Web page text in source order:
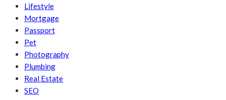
Lifestyle
Mortgage
Passport
Pet
Photography
Plumbing
Real Estate
SEO